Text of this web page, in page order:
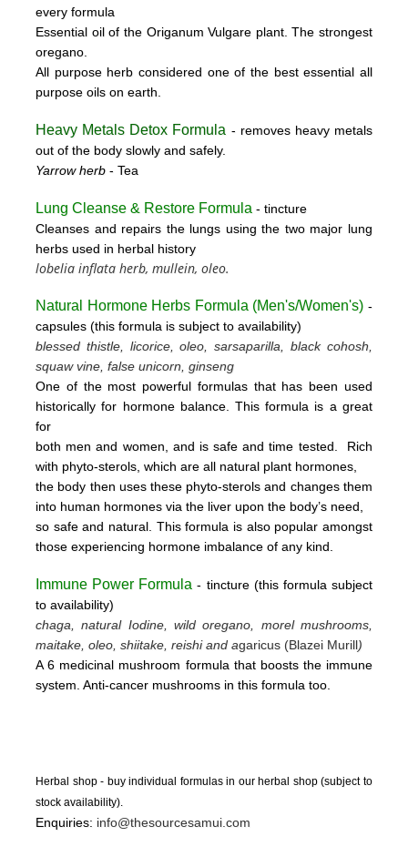
every formula
Essential oil of the Origanum Vulgare plant. The strongest
oregano.
All purpose herb considered one of the best essential all
purpose oils on earth.
Heavy Metals Detox Formula - removes heavy metals
out of the body slowly and safely.
Yarrow herb- Tea
Lung Cleanse & Restore Formula- tincture
Cleanses and repairs the lungs using the two major lung
herbs used in herbal history
lobelia inflata herb, mullein, oleo.
Natural Hormone Herbs Formula (Men's/Women's) -
capsules (this formula is subject to availability)
blessed thistle, licorice, oleo, sarsaparilla, black cohosh,
squaw vine, false unicorn, ginseng
One of the most powerful formulas that has been used
historically for hormone balance. This formula is a great
for
both men and women, and is safe and time tested. Rich
with phyto-sterols, which are all natural plant hormones,
the body then uses these phyto-sterols and changes them
into human hormones via the liver upon the body’s need,
so safe and natural. This formula is also popular amongst
those experiencing hormone imbalance of any kind.
Immune Power Formula- tincture (this formula subject
to availability)
chaga, natural Iodine, wild oregano, morel mushrooms,
maitake, oleo, shiitake, reishi and agaricus (Blazei Murill)
A 6 medicinal mushroom formula that boosts the immune
system. Anti-cancer mushrooms in this formula too.
Herbal shop - buy individual formulas in our herbal shop (subject to
stock availability).
Enquiries: info@thesourcesamui.com